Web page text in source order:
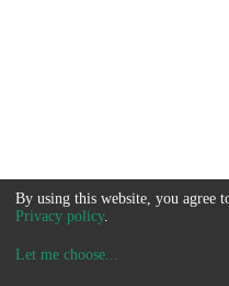
By using this website, you agree
Privacy policy.
Let me choose...